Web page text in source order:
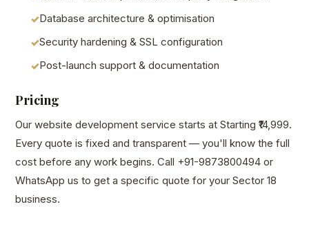
Database architecture & optimisation
Security hardening & SSL configuration
Post-launch support & documentation
Pricing
Our website development service starts at Starting ₹14,999.
Every quote is fixed and transparent — you'll know the full
cost before any work begins. Call +91-9873800494 or
WhatsApp us to get a specific quote for your Sector 18
business.